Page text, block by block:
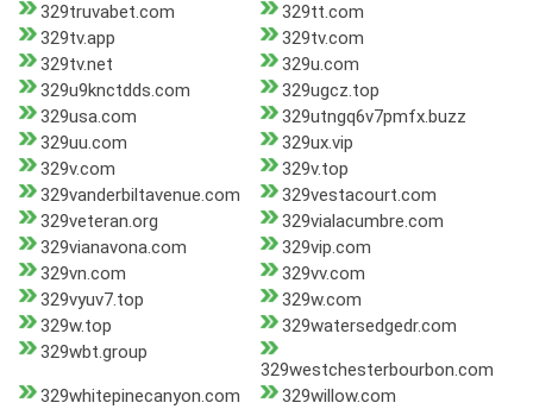
329truvabet.com
329tt.com
329tv.app
329tv.com
329tv.net
329u.com
329u9knctdds.com
329ugcz.top
329usa.com
329utngq6v7pmfx.buzz
329uu.com
329ux.vip
329v.com
329v.top
329vanderbiltavenue.com
329vestacourt.com
329veteran.org
329vialacumbre.com
329vianavona.com
329vip.com
329vn.com
329vv.com
329vyuv7.top
329w.com
329w.top
329watersedgedr.com
329wbt.group
329westchesterbourbon.com
329whitepinecanyon.com
329willow.com